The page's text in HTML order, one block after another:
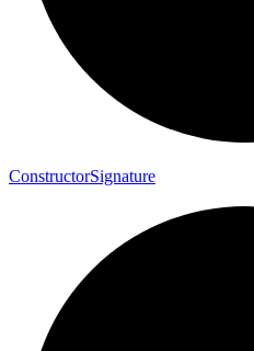
ConstructorSignature